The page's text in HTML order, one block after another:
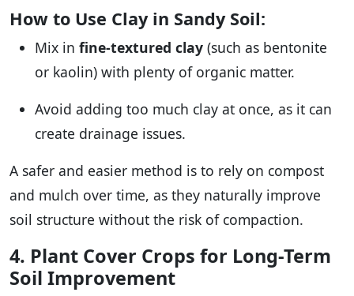
How to Use Clay in Sandy Soil:
Mix in fine-textured clay (such as bentonite
or kaolin) with plenty of organic matter.
Avoid adding too much clay at once, as it can
create drainage issues.
A safer and easier method is to rely on compost
and mulch over time, as they naturally improve
soil structure without the risk of compaction.
4. Plant Cover Crops for Long-Term
Soil Improvement